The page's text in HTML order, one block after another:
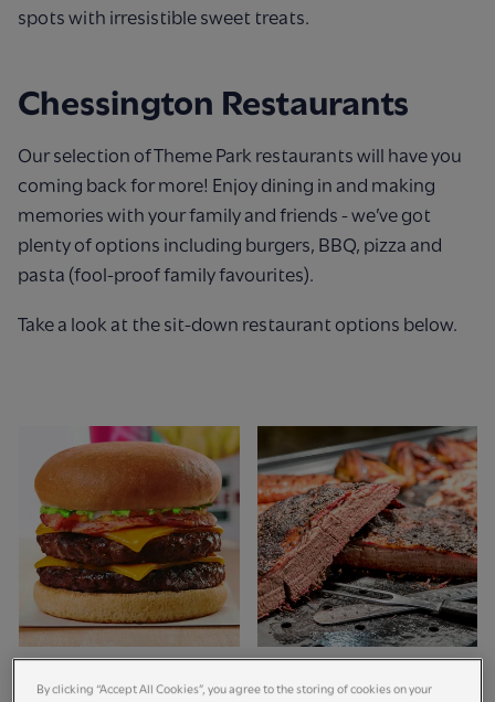
spots with irresistible sweet treats.
Chessington Restaurants
Our selection of Theme Park restaurants will have you
coming back for more! Enjoy dining in and making
memories with your family and friends - we’ve got
plenty of options including burgers, BBQ, pizza and
pasta (fool-proof family favourites).
Take a look at the sit-down restaurant options below.
By clicking “Accept All Cookies”, you agree to the storing of cookies on your